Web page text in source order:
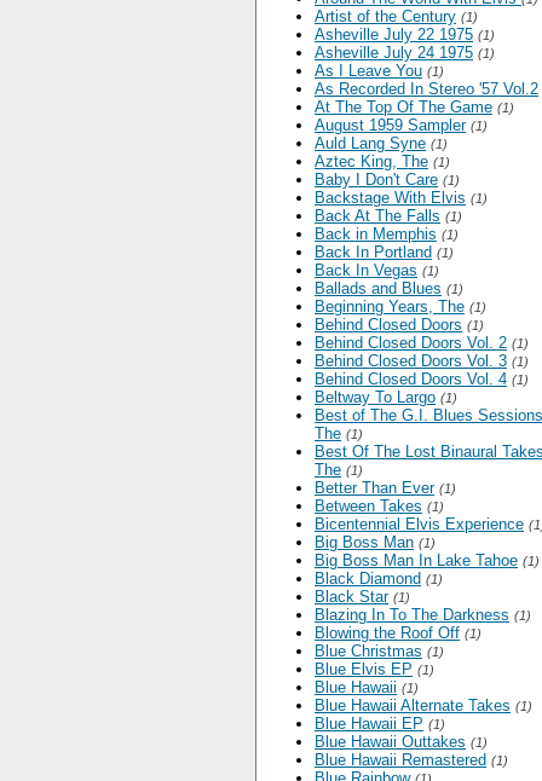
Artist of the Century (1)
Asheville July 22 1975 (1)
Asheville July 24 1975 (1)
As I Leave You (1)
As Recorded In Stereo '57 Vol.2
At The Top Of The Game (1)
August 1959 Sampler (1)
Auld Lang Syne (1)
Aztec King, The (1)
Baby I Don't Care (1)
Backstage With Elvis (1)
Back At The Falls (1)
Back in Memphis (1)
Back In Portland (1)
Back In Vegas (1)
Ballads and Blues (1)
Beginning Years, The (1)
Behind Closed Doors (1)
Behind Closed Doors Vol. 2 (1)
Behind Closed Doors Vol. 3 (1)
Behind Closed Doors Vol. 4 (1)
Beltway To Largo (1)
Best of The G.I. Blues
The (1)
Best Of The Lost Binaural
The (1)
Better Than Ever (1)
Between Takes (1)
Bicentennial Elvis Experience
Big Boss Man (1)
Big Boss Man In Lake Tahoe (1)
Black Diamond (1)
Black Star (1)
Blazing In To The Darkness (1)
Blowing the Roof Off (1)
Blue Christmas (1)
Blue Elvis EP (1)
Blue Hawaii (1)
Blue Hawaii Alternate Takes (1)
Blue Hawaii EP (1)
Blue Hawaii Outtakes (1)
Blue Hawaii Remastered (1)